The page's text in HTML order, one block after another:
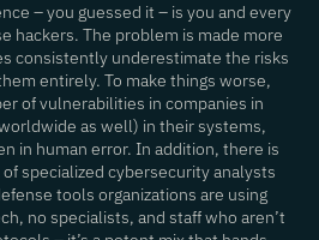
– you guessed it – is you and every
hackers. The problem is made more
consistently underestimate the risks
entirely. To make things worse,
of vulnerabilities in companies in
as well) in their systems,
in human error. In addition, there is
specialized cybersecurity analysts
tools organizations are using
no specialists, and staff who aren’t